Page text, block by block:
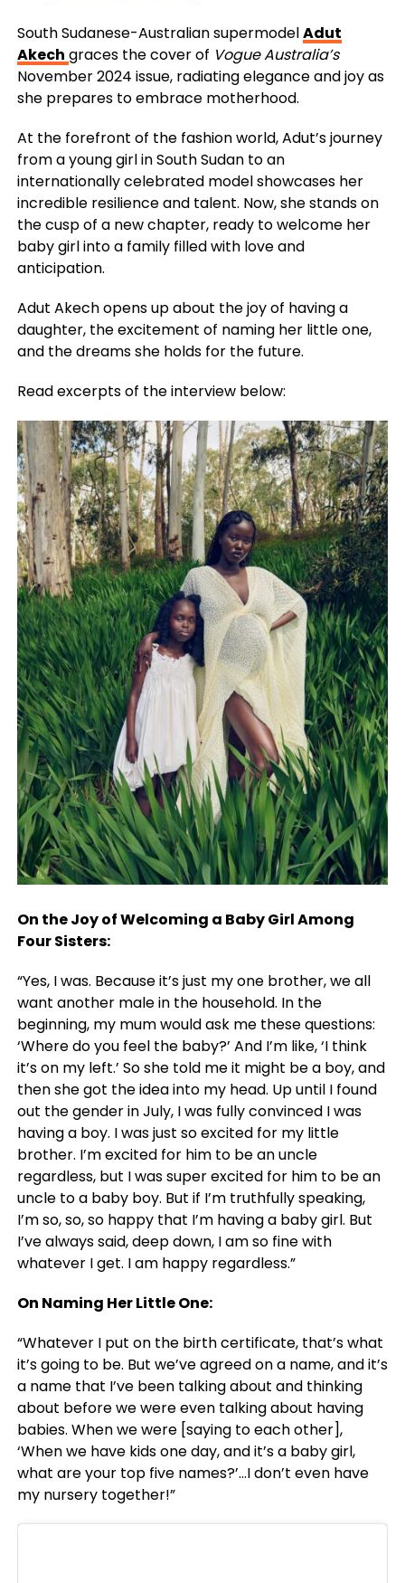
South Sudanese-Australian supermodelAdut
Akech graces the cover of Vogue Australia’s
November 2024 issue, radiating elegance and joy as
she prepares to embrace motherhood.
At the forefront of the fashion world, Adut’s journey
from a young girl in South Sudan to an
internationally celebrated model showcases her
incredible resilience and talent. Now, she stands on
the cusp of a new chapter, ready to welcome her
baby girl into a family filled with love and
anticipation.
Adut Akech opens up about the joy of having a
daughter, the excitement of naming her little one,
and the dreams she holds for the future.
Read excerpts of the interview below:
On the Joy of Welcoming a Baby Girl Among
Four Sisters:
“Yes, I was. Because it’s just my one brother, we all
want another male in the household. In the
beginning, my mum would ask me these questions:
‘Where do you feel the baby?’ And I’m like, ‘I think
it’s on my left.’ So she told me it might be a boy, and
then she got the idea into my head. Up until I found
out the gender in July, I was fully convinced I was
having a boy. I was just so excited for my little
brother. I’m excited for him to be an uncle
regardless, but I was super excited for him to be an
uncle to a baby boy. But if I’m truthfully speaking,
I’m so, so, so happy that I’m having a baby girl. But
I’ve always said, deep down, I am so fine with
whatever I get. I am happy regardless.”
On Naming Her Little One:
“Whatever I put on the birth certificate, that’s what
it’s going to be. But we’ve agreed on a name, and it’s
a name that I’ve been talking about and thinking
about before we were even talking about having
babies. When we were [saying to each other],
‘When we have kids one day, and it’s a baby girl,
what are your top five names?’…I don’t even have
my nursery together!”